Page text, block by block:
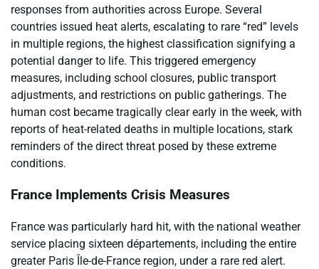
responses from authorities across Europe. Several
countries issued heat alerts, escalating to rare “red” levels
in multiple regions, the highest classification signifying a
potential danger to life. This triggered emergency
measures, including school closures, public transport
adjustments, and restrictions on public gatherings. The
human cost became tragically clear early in the week, with
reports of heat-related deaths in multiple locations, stark
reminders of the direct threat posed by these extreme
conditions.
France Implements Crisis Measures
France was particularly hard hit, with the national weather
service placing sixteen départements, including the entire
greater Paris Île-de-France region, under a rare red alert.